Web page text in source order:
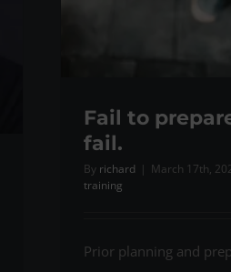
Fail to
fail.
By richard | March 17th,
training
Prior planning and